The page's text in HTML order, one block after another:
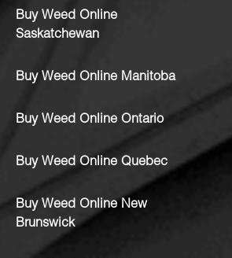
Buy Weed Online
Saskatchewan
Buy Weed Online Manitoba
Buy Weed Online Ontario
Buy Weed Online Quebec
Buy Weed Online New
Brunswick